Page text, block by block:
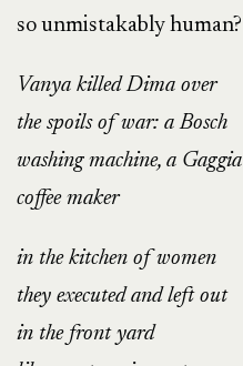
so unmistakably human?
Vanya killed Dima over
the spoils of war: a Bosch
washing machine, a Gaggia
coffee maker
in the kitchen of women
they executed and left out
in the front yard